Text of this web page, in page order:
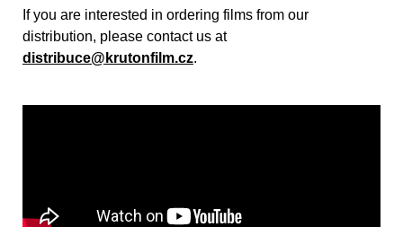
If you are interested in ordering films from our
distribution, please contact us at
distribuce@krutonfilm.cz.